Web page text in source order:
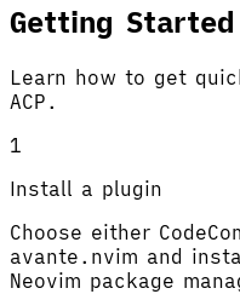
Getting Started
Learn how to get
ACP.
1
Install a plugin
Choose either
avante.nvim and
Neovim package